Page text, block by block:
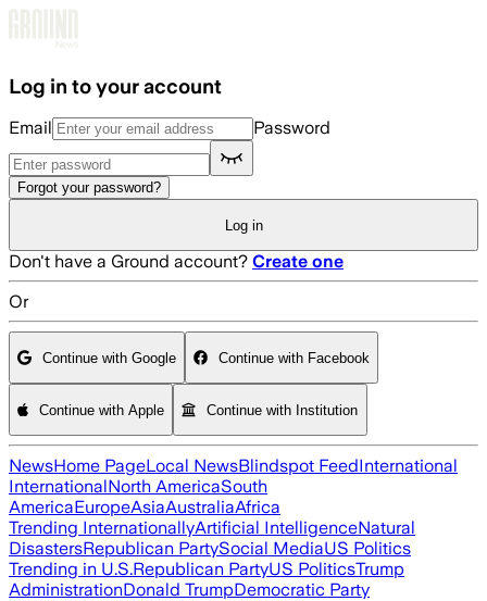
Log in to your account
Email Password
Forgot your password?
Log in
Don't have a Ground account? Create one
Or
Continue with Google Continue with Facebook
Continue with Apple Continue with Institution
NewsHome PageLocal NewsBlindspot FeedInternational
InternationalNorth AmericaSouth
AmericaEuropeAsiaAustraliaAfrica
Trending InternationallyArtificial IntelligenceNatural
DisastersRepublican PartySocial MediaUS Politics
Trending in U.S.Republican PartyUS PoliticsTrump
AdministrationDonald TrumpDemocratic Party